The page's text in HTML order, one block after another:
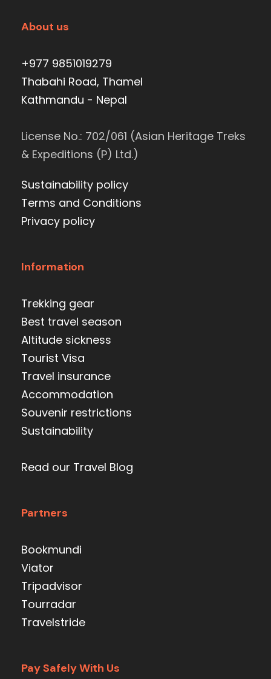
About us
+977 9851019279
Thabahi Road, Thamel
Kathmandu - Nepal
License No.: 702/061 (Asian Heritage Treks
& Expeditions (P) Ltd.)
Sustainability policy
Terms and Conditions
Privacy policy
Information
Trekking gear
Best travel season
Altitude sickness
Tourist Visa
Travel insurance
Accommodation
Souvenir restrictions
Sustainability
Read our Travel Blog
Partners
Bookmundi
Viator
Tripadvisor
Tourradar
Travelstride
Pay Safely With Us